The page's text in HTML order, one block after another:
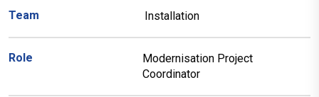
Team Installation
Role
Modernisation Project
Coordinator